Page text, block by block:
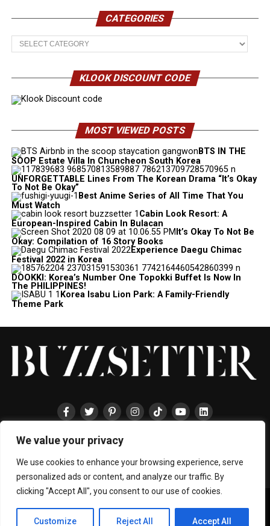
We value your privacy
We use cookies to enhance your browsing experience, serve
personalized ads or content, and analyze our traffic. By
clicking "Accept All", you consent to our use of cookies.
Customize Reject All Accept All
CATEGORIES
Categories
KLOOK DISCOUNT CODE
MOST VIEWED POSTS
BTS IN THE
SOOP Estate Villa In Chuncheon South Korea
UNFORGETTABLE Lines From The Korean Drama “It’s Okay
To Not Be Okay”
Best Anime Series of All Time That You
Must Watch
Cabin Look Resort: A
European-Inspired Cabin In Bulacan
It’s Okay To Not Be
Okay: Compilation of 16 Story Books
Experience Daegu Chimac
Festival 2022 in Korea
DOOKKI: Korea’s Number One Topokki Buffet Is Now In
The PHILIPPINES!
Korea Isabu Lion Park: A Family-Friendly
Theme Park
HOME ABOUT ENTERTAINMENT
LIFESTYLE
EVENTS TECHNOLOGY PRESS CONTACT
Copyright © 2024 BUZZSETTER
Privacy Policy| Terms & Conditions|About Us Join our Team